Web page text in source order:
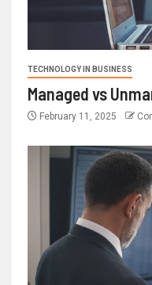
TECHNOLOGY IN BUSINESS
Managed vs
February 11, 2025